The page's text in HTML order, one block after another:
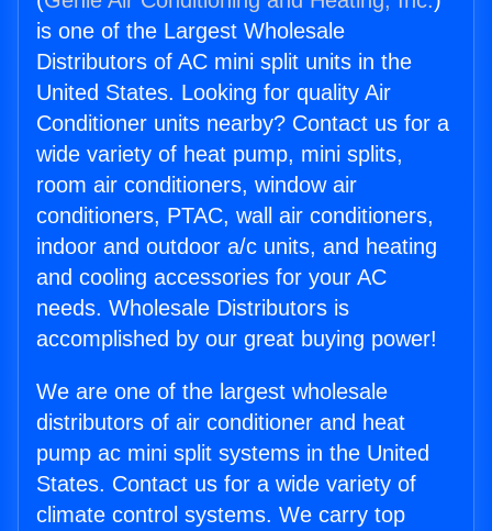
is one of the Largest Wholesale
Distributors of AC mini split units in the
United States. Looking for quality Air
Conditioner units nearby? Contact us for a
wide variety of heat pump, mini splits,
room air conditioners, window air
conditioners, PTAC, wall air conditioners,
indoor and outdoor a/c units, and heating
and cooling accessories for your AC
needs. Wholesale Distributors is
accomplished by our great buying power!
We are one of the largest wholesale
distributors of air conditioner and heat
pump ac mini split systems in the United
States. Contact us for a wide variety of
climate control systems. We carry top